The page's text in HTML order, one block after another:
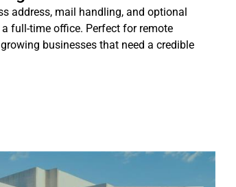
address, mail handling, and optional
full-time office. Perfect for remote
businesses that need a credible